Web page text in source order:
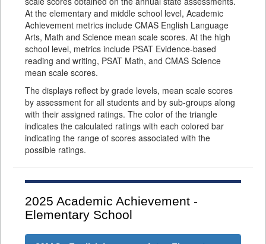
At the elementary and middle school level, Academic
Achievement metrics include CMAS English Language
Arts, Math and Science mean scale scores. At the high
school level, metrics include PSAT Evidence-based
reading and writing, PSAT Math, and CMAS Science
mean scale scores.
The displays reflect by grade levels, mean scale scores
by assessment for all students and by sub-groups along
with their assigned ratings. The color of the triangle
indicates the calculated ratings with each colored bar
indicating the range of scores associated with the
possible ratings.
2025 Academic Achievement -
Elementary School